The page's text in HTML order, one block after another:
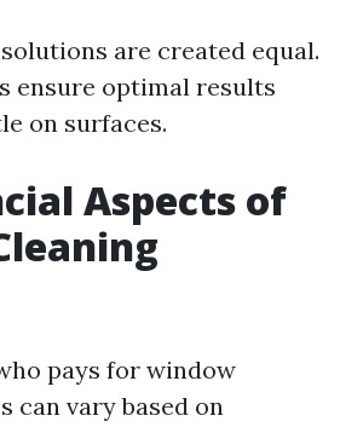
are created equal.
ensure optimal results
on surfaces.
Aspects of
pays for window
can vary based on